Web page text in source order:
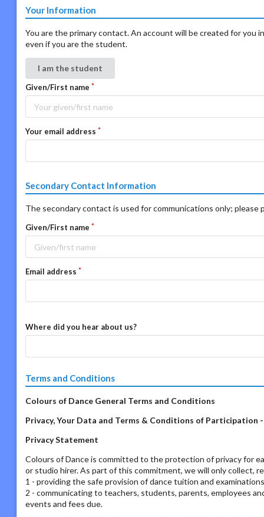
Your Information
You are the primary contact. An account will be created for you
even if you are the student.
I am the student
Given/First name
Your email address
Secondary Contact Information
The secondary contact is used for communications only;
Given/First name
Email address
Where did you hear about us?
Terms and Conditions
Colours of Dance General Terms and Conditions
Privacy, Your Data and Terms & Conditions of Participation
Privacy Statement
Colours of Dance is committed to the protection of privacy for
or studio hirer. As part of this commitment, we will only collect,
1 - providing the safe provision of dance tuition and
2 - communicating to teachers, students, parents, employees
events and fees due.